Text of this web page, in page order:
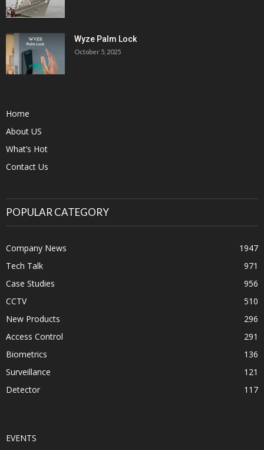
Wyze Palm Lock
October 5, 2025
Home
About US
What’s Hot
Contact Us
POPULAR CATEGORY
Company News
1947
Tech Talk
971
Case Studies
956
CCTV
510
New Products
296
Access Control
291
Biometrics
136
Surveillance
121
Detector
117
EVENTS